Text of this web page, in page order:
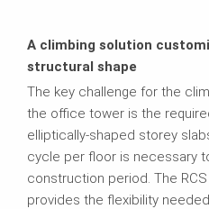
A climbing solution
structural shape
The key challenge for the
the office tower is the
elliptically-shaped storey
cycle per floor is necessary
construction period. The
provides the flexibility